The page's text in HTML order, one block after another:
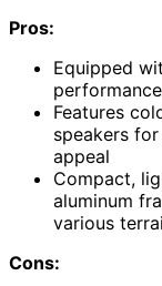
Pros:
Equipped
Features
speakers
appeal
Compact,
aluminum
various
Cons: